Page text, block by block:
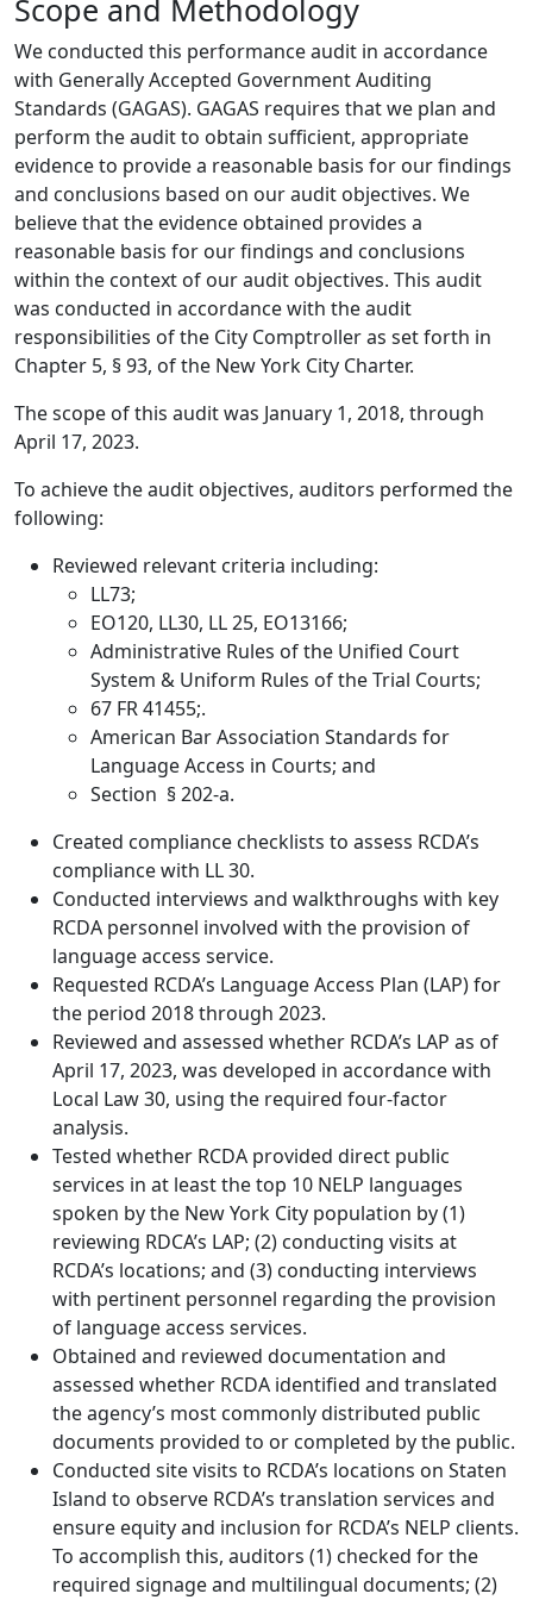
Scope and Methodology
We conducted this performance audit in accordance
with Generally Accepted Government Auditing
Standards (GAGAS). GAGAS requires that we plan and
perform the audit to obtain sufficient, appropriate
evidence to provide a reasonable basis for our findings
and conclusions based on our audit objectives. We
believe that the evidence obtained provides a
reasonable basis for our findings and conclusions
within the context of our audit objectives. This audit
was conducted in accordance with the audit
responsibilities of the City Comptroller as set forth in
Chapter 5, § 93, of the New York City Charter.
The scope of this audit was January 1, 2018, through
April 17, 2023.
To achieve the audit objectives, auditors performed the
following:
Reviewed relevant criteria including:
LL73;
EO120, LL30, LL 25, EO13166;
Administrative Rules of the Unified Court
System & Uniform Rules of the Trial Courts;
67 FR 41455;.
American Bar Association Standards for
Language Access in Courts; and
Section § 202-a.
Created compliance checklists to assess RCDA’s
compliance with LL 30.
Conducted interviews and walkthroughs with key
RCDA personnel involved with the provision of
language access service.
Requested RCDA’s Language Access Plan (LAP) for
the period 2018 through 2023.
Reviewed and assessed whether RCDA’s LAP as of
April 17, 2023, was developed in accordance with
Local Law 30, using the required four-factor
analysis.
Tested whether RCDA provided direct public
services in at least the top 10 NELP languages
spoken by the New York City population by (1)
reviewing RDCA’s LAP; (2) conducting visits at
RCDA’s locations; and (3) conducting interviews
with pertinent personnel regarding the provision
of language access services.
Obtained and reviewed documentation and
assessed whether RCDA identified and translated
the agency’s most commonly distributed public
documents provided to or completed by the public.
Conducted site visits to RCDA’s locations on Staten
Island to observe RCDA’s translation services and
ensure equity and inclusion for RCDA’s NELP clients.
To accomplish this, auditors (1) checked for the
required signage and multilingual documents; (2)